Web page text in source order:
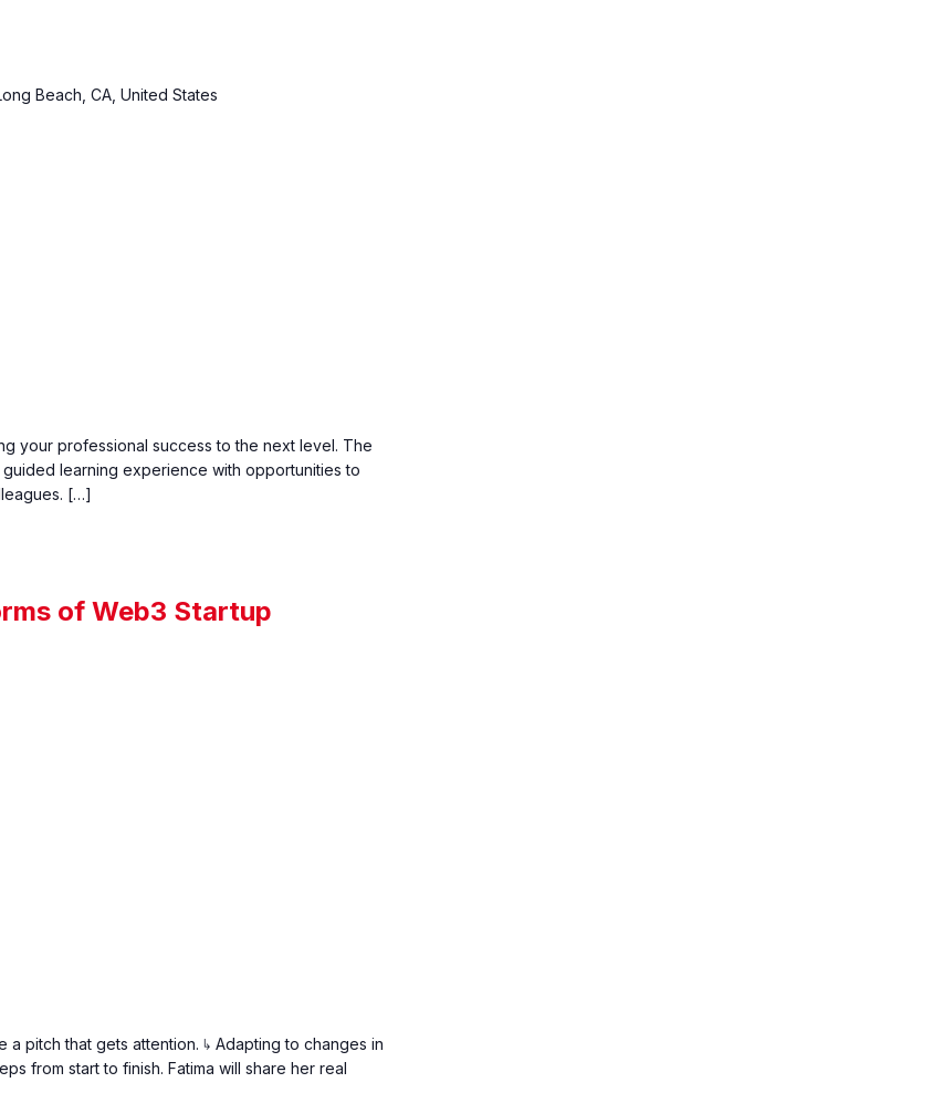
Beach, CA, United States
your professional success to the next level. The
guided learning experience with opportunities to
[…]
of Web3 Startup
a pitch that gets attention. ↳ Adapting to changes in
from start to finish. Fatima will share her real